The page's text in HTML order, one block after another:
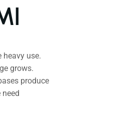
heavy use.
grows.
produce